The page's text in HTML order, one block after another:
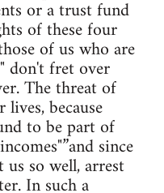
or a trust fund
of these four
of us who are
don't fret over
The threat of
because
to be part of
since
so well, arrest
In such a